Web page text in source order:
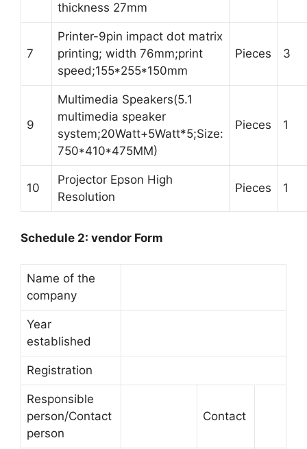
thickness 27mm
7
Printer-9pin impact dot matrix
printing; width 76mm;print
speed;155*255*150mm
Pieces 3
9
Multimedia Speakers(5.1
multimedia speaker
system;20Watt+5Watt*5;Size:
750*410*475MM)
Pieces 1
10
Projector Epson High
Resolution
Pieces 1
Schedule 2: vendor Form
Name of the
company
Year
established
Registration
Responsible
person/Contact
person
Contact